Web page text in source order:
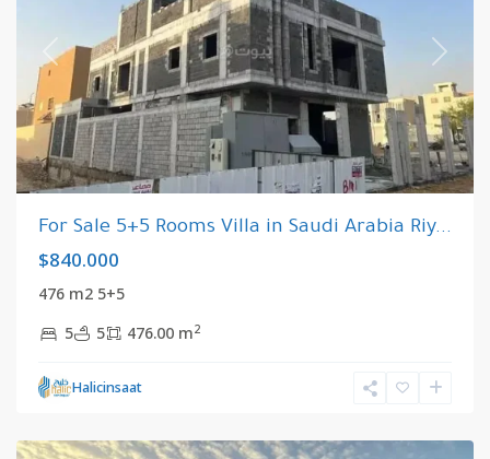
Previous Next
For Sale 5+5 Rooms Villa in Saudi Arabia Riy...
$840.000
476 m2 5+5
5
5 476.00 m2
Halicinsaat
Riyadh,
Saudi